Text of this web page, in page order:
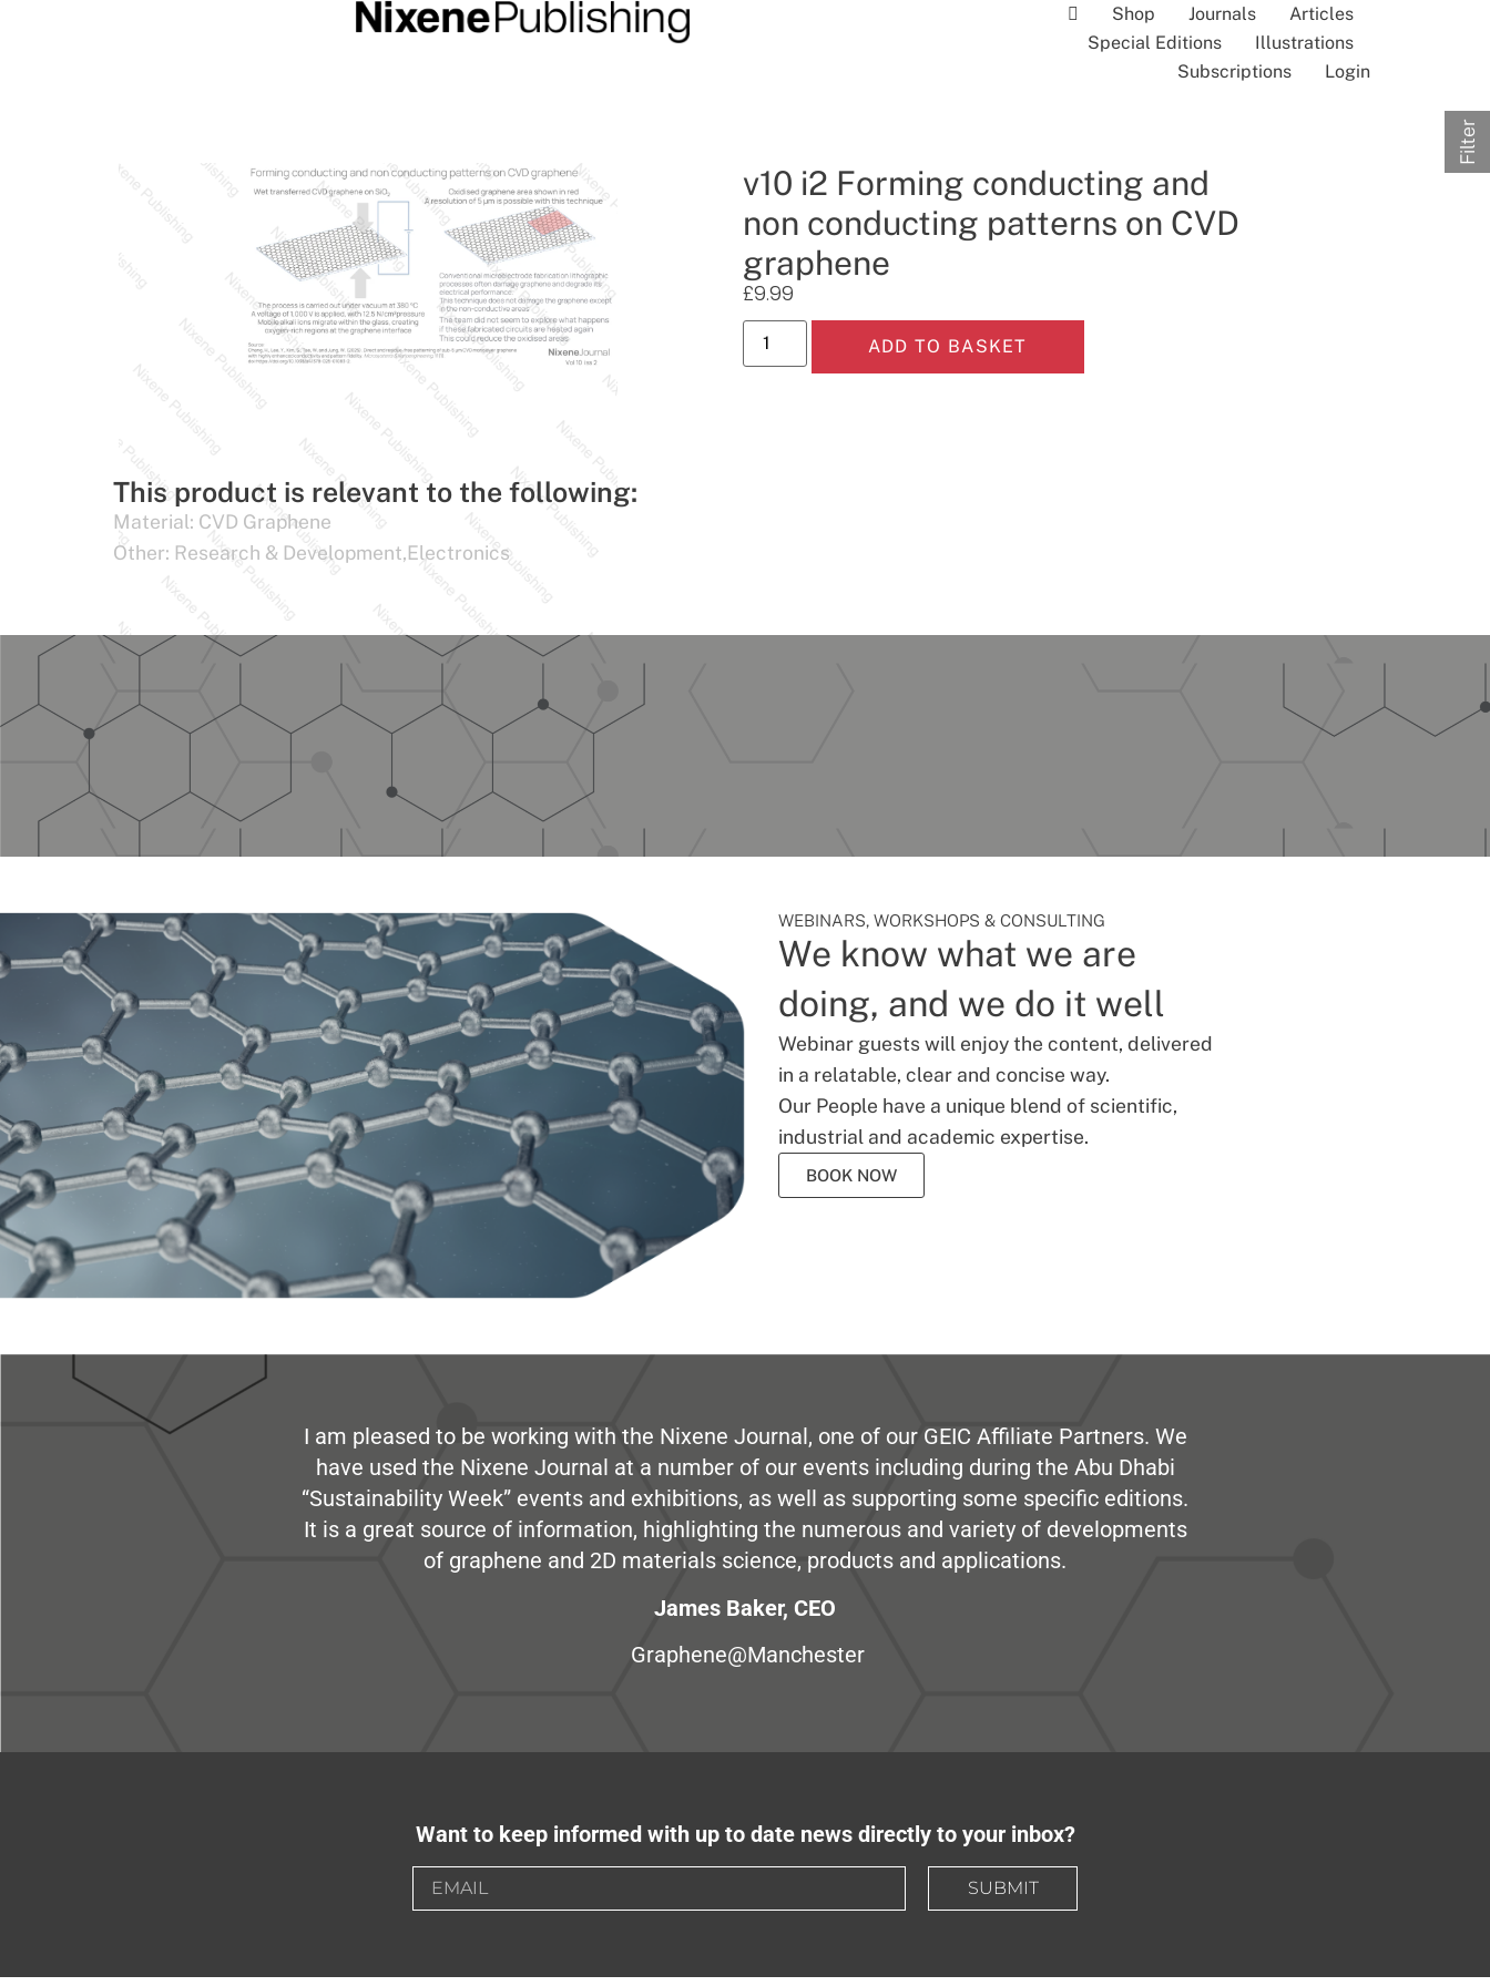
Shop Journals
Articles
Special Editions
Illustrations
Subscriptions
Login
v10 i2 Forming conducting and
non conducting patterns on CVD
graphene
£9.99
ADD TO BASKET
This product is relevant to the following:
Material: CVD Graphene
Other: Research & Development,Electronics
WEBINARS, WORKSHOPS & CONSULTING
We know what we are
doing, and we do it well
Webinar guests will enjoy the content, delivered
in a relatable, clear and concise way.
Our People have a unique blend of scientific,
industrial and academic expertise.
BOOK NOW
I am pleased to be working with the Nixene Journal, one of our GEIC Affiliate Partners. We
have used the Nixene Journal at a number of our events including during the Abu Dhabi
“Sustainability Week” events and exhibitions, as well as supporting some specific editions.
It is a great source of information, highlighting the numerous and variety of developments
of graphene and 2D materials science, products and applications.
James Baker, CEO
Graphene@Manchester
Want to keep informed with up to date news directly to your inbox?
SUBMIT
Filter